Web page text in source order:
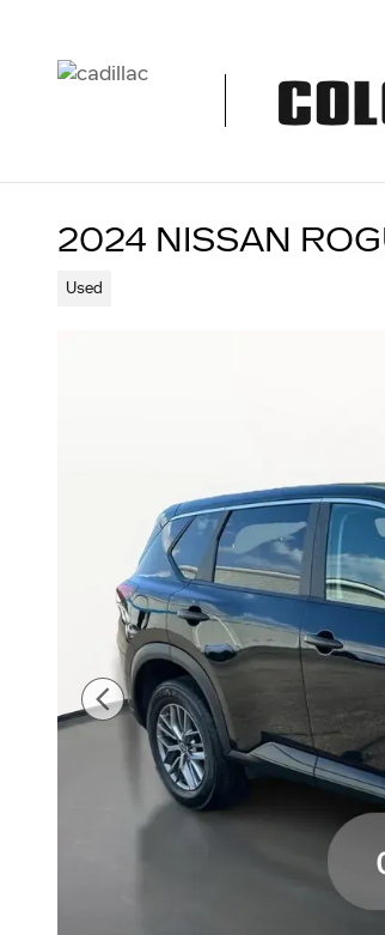
2024 NISSAN
Used